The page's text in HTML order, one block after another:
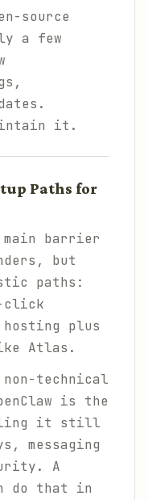
source
a few
it.
Paths for
main barrier
but
paths:
click
plus
Atlas.
non-technical
is the
it still
messaging
A
do that in